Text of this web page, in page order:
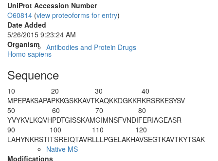
Antibodies and Protein Drugs
Native MS
UniProt Accession Number
O60814 (view proteoforms for entry)
Date Added
5/26/2015 9:23:24 AM
Organism
Homo sapiens
Sequence
10
MPEPAKSAPA
20
PKKGSKKAVT
30
KAQKKDGKKR
40
KRSRKESYSV
50
YVYKVLKQVH
60
PDTGISSKAM
70
GIMNSFVNDI
80
FERIAGEASR
90
LAHYNKRSTI
100
TSREIQTAVR
110
LLLPGELAKH
120
AVSEGTKAVTKYTSAK
Modifications